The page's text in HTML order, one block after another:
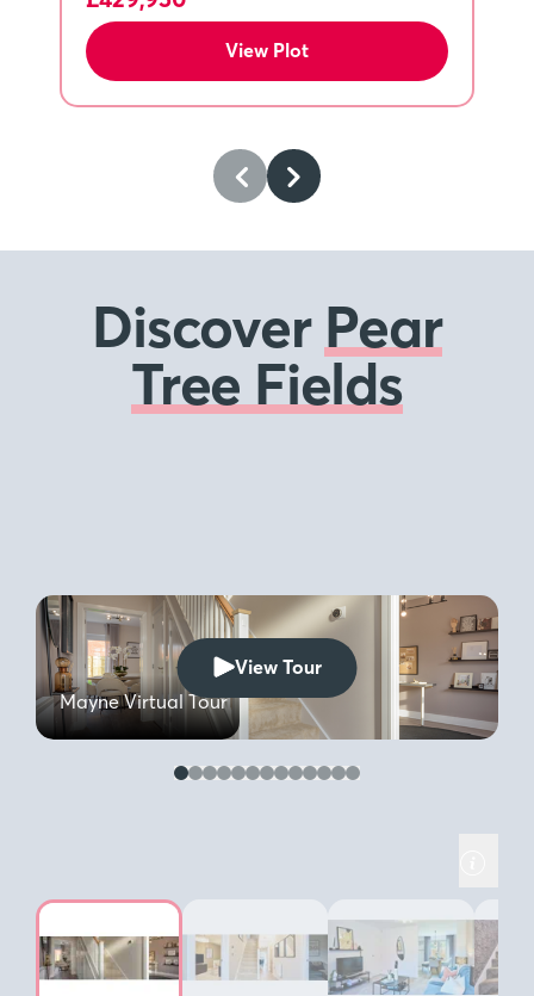
View Plot
Discover Pear
Tree Fields
Mayne Virtual Tour
View Tour